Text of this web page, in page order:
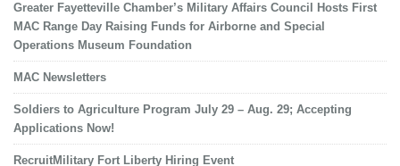
Greater Fayetteville Chamber’s Military Affairs Council Hosts First
MAC Range Day Raising Funds for Airborne and Special
Operations Museum Foundation
MAC Newsletters
Soldiers to Agriculture Program July 29 – Aug. 29; Accepting
Applications Now!
RecruitMilitary Fort Liberty Hiring Event